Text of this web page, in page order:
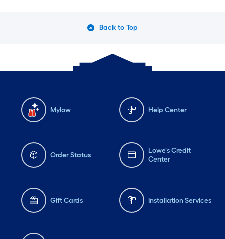
Back to Top
Mylow Help Center
Order Status
Lowe's Credit
Center
Gift Cards Installation Services